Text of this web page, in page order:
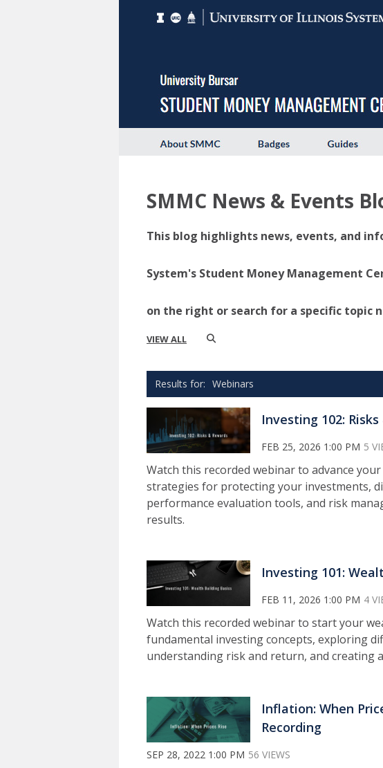
SMMC News & Events
This blog highlights news, events, and
System's Student Money Management
on the right or search for a specific topic
VIEW ALL
Webinars
Investing 102:
FEB 25, 2026 1:00 PM 5
Watch this recorded webinar to advance
strategies for protecting your investments,
performance evaluation tools, and risk
results.
Investing 101:
FEB 11, 2026 1:00 PM 4
Watch this recorded webinar to start your
fundamental investing concepts, exploring
understanding risk and return, and creating
Inflation: When
Recording
SEP 28, 2022 1:00 PM 56 VIEWS